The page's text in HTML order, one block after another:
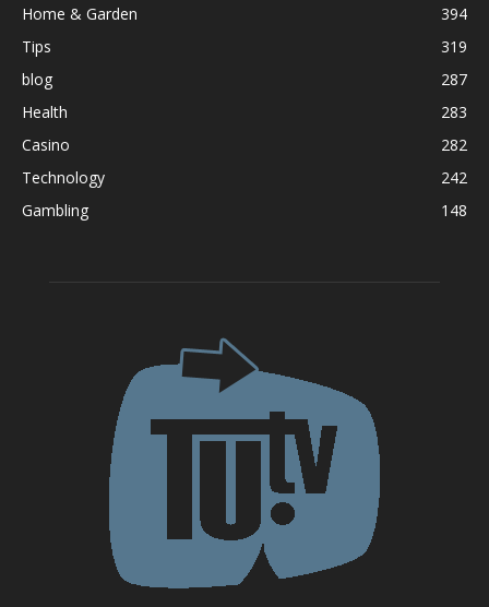
Home & Garden
394
Tips
319
blog
287
Health
283
Casino
282
Technology
242
Gambling
148